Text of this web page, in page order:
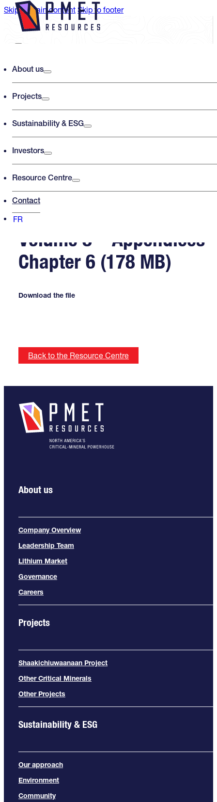
Skip to main content Skip to footer
About us
Projects
Sustainability & ESG
Investors
Resource Centre
Contact
FR
Search PMET Resources
Search
×
Shaakichiuwaanaan ESIA Process
Volume 8 – Appendices
Chapter 6 (178 MB)
Download the file
Back to the Resource Centre
About us
Company Overview
Leadership Team
Lithium Market
Governance
Careers
Projects
Shaakichiuwaanaan Project
Other Critical Minerals
Other Projects
Sustainability & ESG
Our approach
Environment
Community